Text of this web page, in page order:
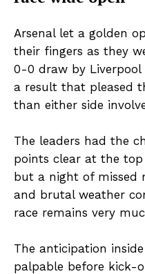
Arsenal let a golden
their fingers as they
0-0 draw by
a result that pleased
than either side
The leaders had the
points clear at the
but a night of missed
and brutal weather
race remains very
The anticipation
palpable before kick-